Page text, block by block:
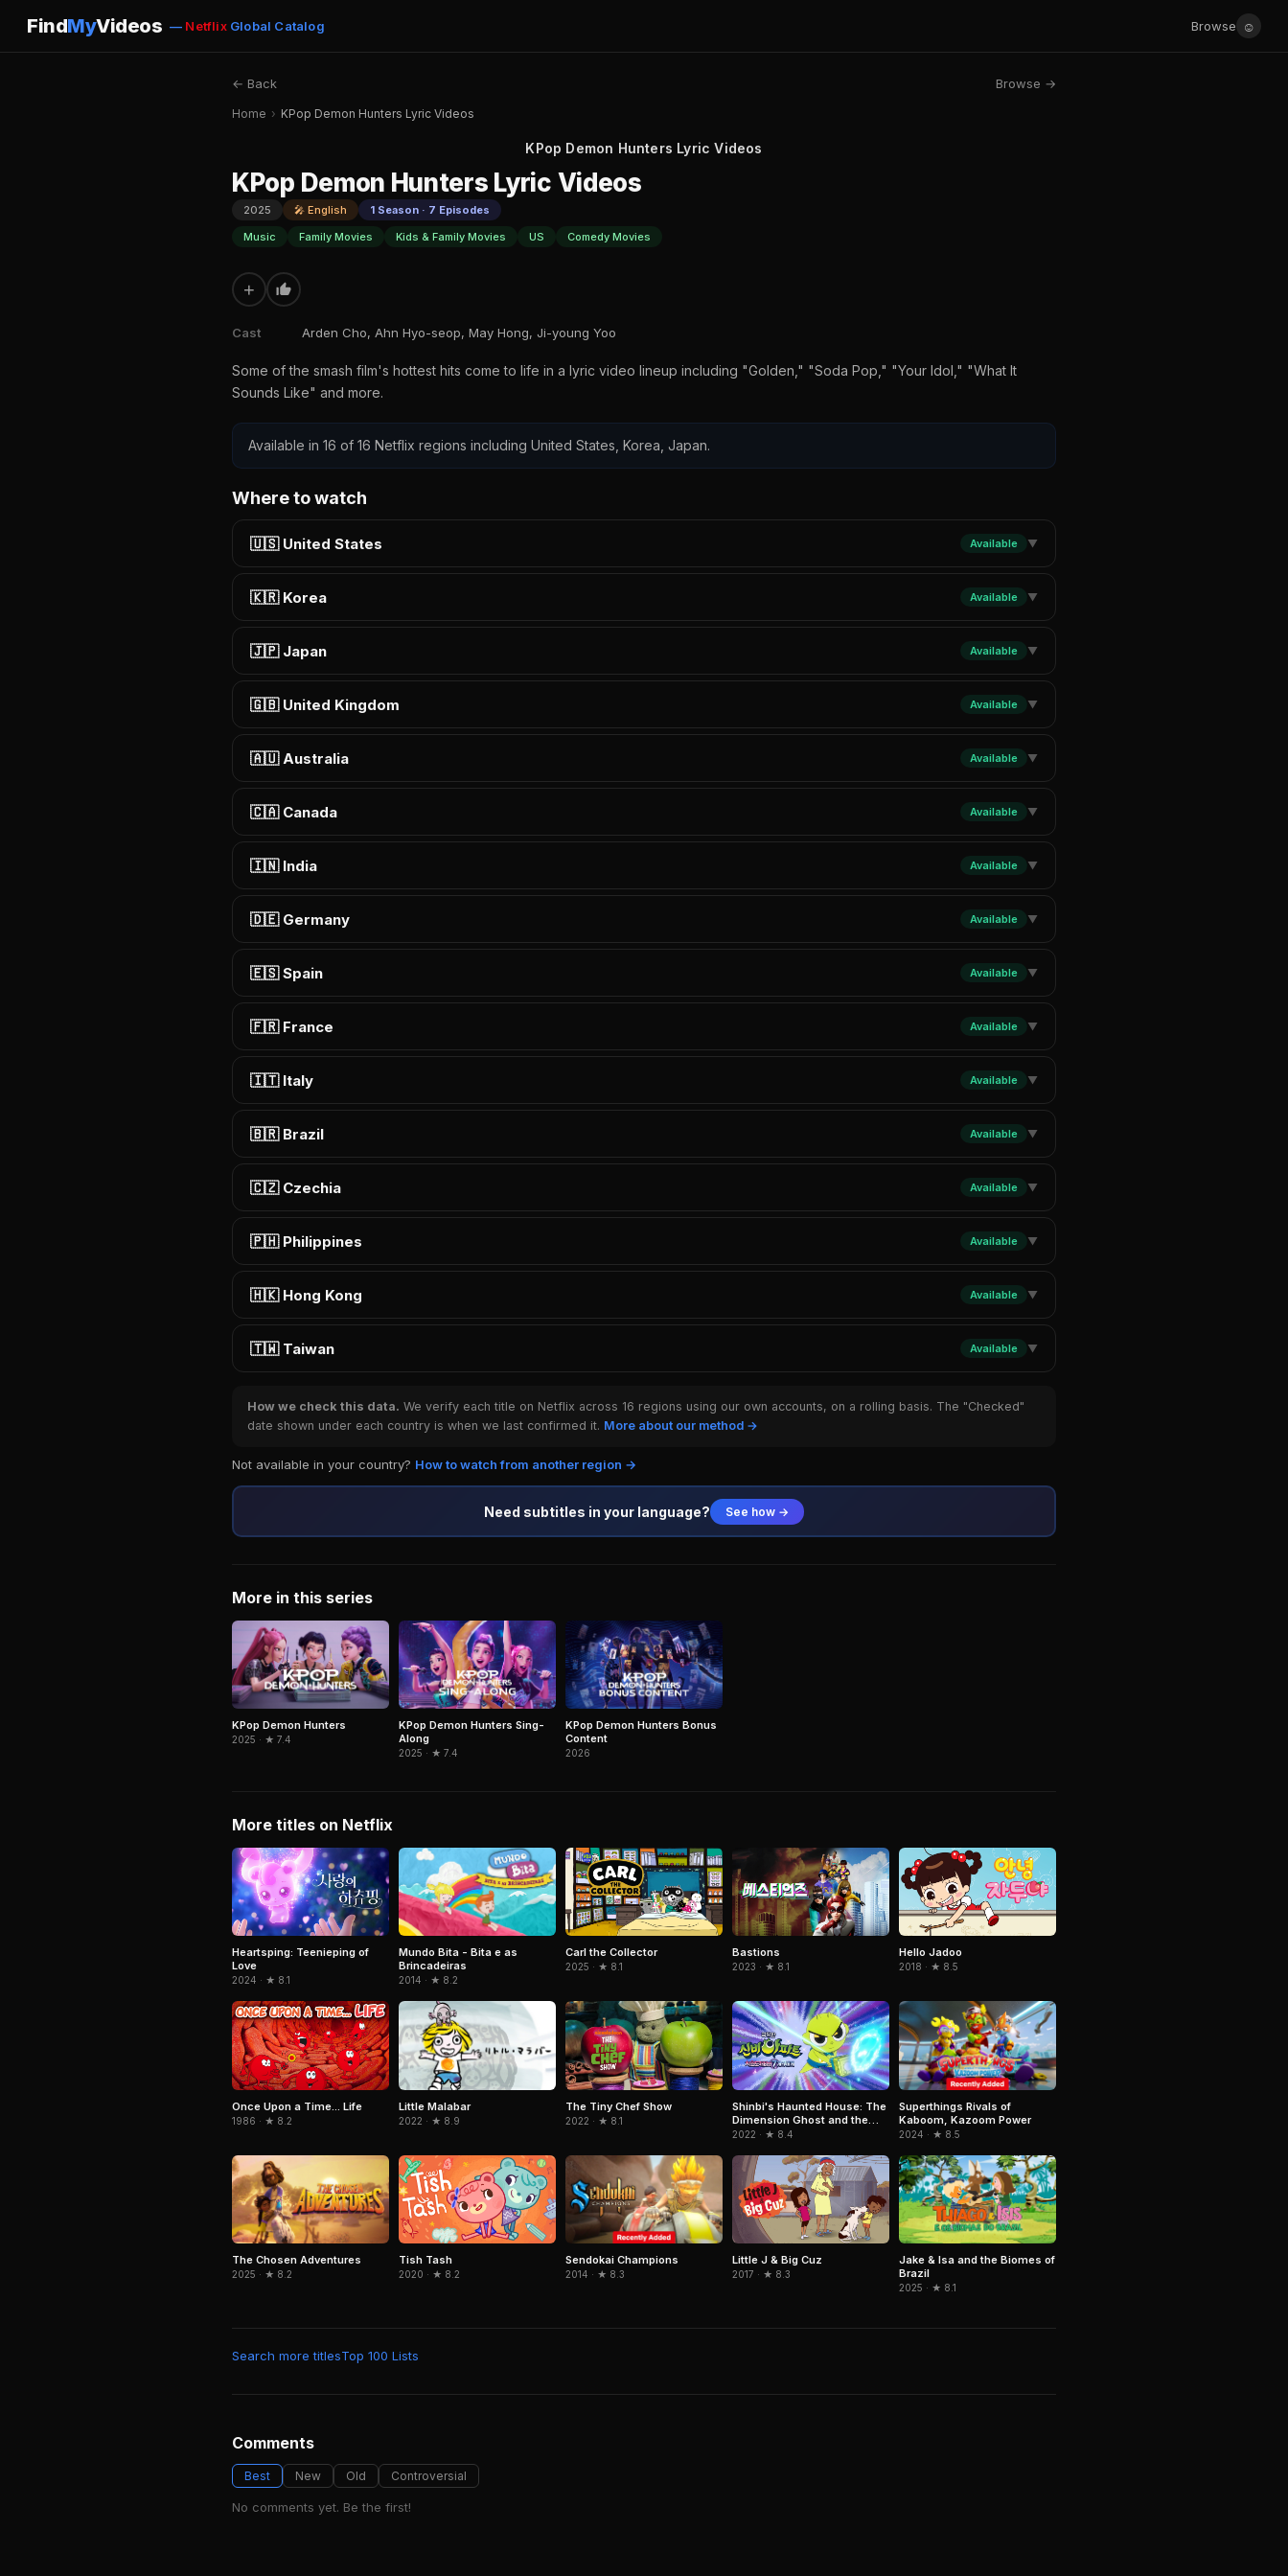
FindMyVideos — NetflixGlobal Catalog Browse ☺
← Back Browse →
Home › KPop Demon Hunters Lyric Videos
KPop Demon Hunters Lyric Videos
KPop Demon Hunters Lyric Videos
2025 🎤 English
1 Season · 7 Episodes
Music
Family Movies Kids & Family Movies US Comedy Movies
+
Cast Arden Cho, Ahn Hyo-seop, May Hong, Ji-young Yoo
Some of the smash film's hottest hits come to life in a lyric video lineup including "Golden," "Soda Pop," "Your Idol," "What It
Sounds Like" and more.
Available in 16 of 16 Netflix regions including United States, Korea, Japan.
Where to watch
🇺🇸 United States Available ▼
🇰🇷 Korea Available ▼
🇯🇵 Japan Available ▼
🇬🇧 United Kingdom Available ▼
🇦🇺 Australia Available ▼
🇨🇦 Canada Available ▼
🇮🇳 India Available ▼
🇩🇪 Germany Available ▼
🇪🇸 Spain Available ▼
🇫🇷 France Available ▼
🇮🇹 Italy Available ▼
🇧🇷 Brazil Available ▼
🇨🇿 Czechia Available ▼
🇵🇭 Philippines Available ▼
🇭🇰 Hong Kong Available ▼
🇹🇼 Taiwan Available ▼
How we check this data. We verify each title on Netflix across 16 regions using our own accounts, on a rolling basis. The "Checked"
date shown under each country is when we last confirmed it. More about our method →
Not available in your country? How to watch from another region →
Need subtitles in your language? See how →
More in this series
KPop Demon Hunters
2025 · ★ 7.4
KPop Demon Hunters Sing-
Along
2025 · ★ 7.4
KPop Demon Hunters Bonus
Content
2026
More titles on Netflix
Heartsping: Teenieping of
Love
2024 · ★ 8.1
Mundo Bita - Bita e as
Brincadeiras
2014 · ★ 8.2
Carl the Collector
2025 · ★ 8.1
Bastions
2023 · ★ 8.1
Hello Jadoo
2018 · ★ 8.5
Once Upon a Time... Life
1986 · ★ 8.2
Little Malabar
2022 · ★ 8.9
The Tiny Chef Show
2022 · ★ 8.1
Shinbi's Haunted House: The
Dimension Ghost and the
Seven Worlds
2022 · ★ 8.4
Superthings Rivals of
Kaboom, Kazoom Power
2024 · ★ 8.5
The Chosen Adventures
2025 · ★ 8.2
Tish Tash
2020 · ★ 8.2
Sendokai Champions
2014 · ★ 8.3
Little J & Big Cuz
2017 · ★ 8.3
Jake & Isa and the Biomes of
Brazil
2025 · ★ 8.1
Search more titlesTop 100 Lists
Comments
Best New Old Controversial
No comments yet. Be the first!